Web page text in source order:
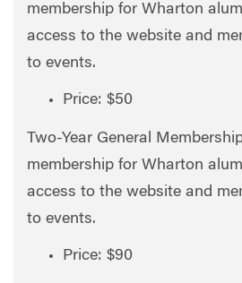
membership for Wharton
access to the website and
to events.
Price: $50
Two-Year General
membership for Wharton
access to the website and
to events.
Price: $90